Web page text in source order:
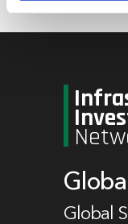
Global